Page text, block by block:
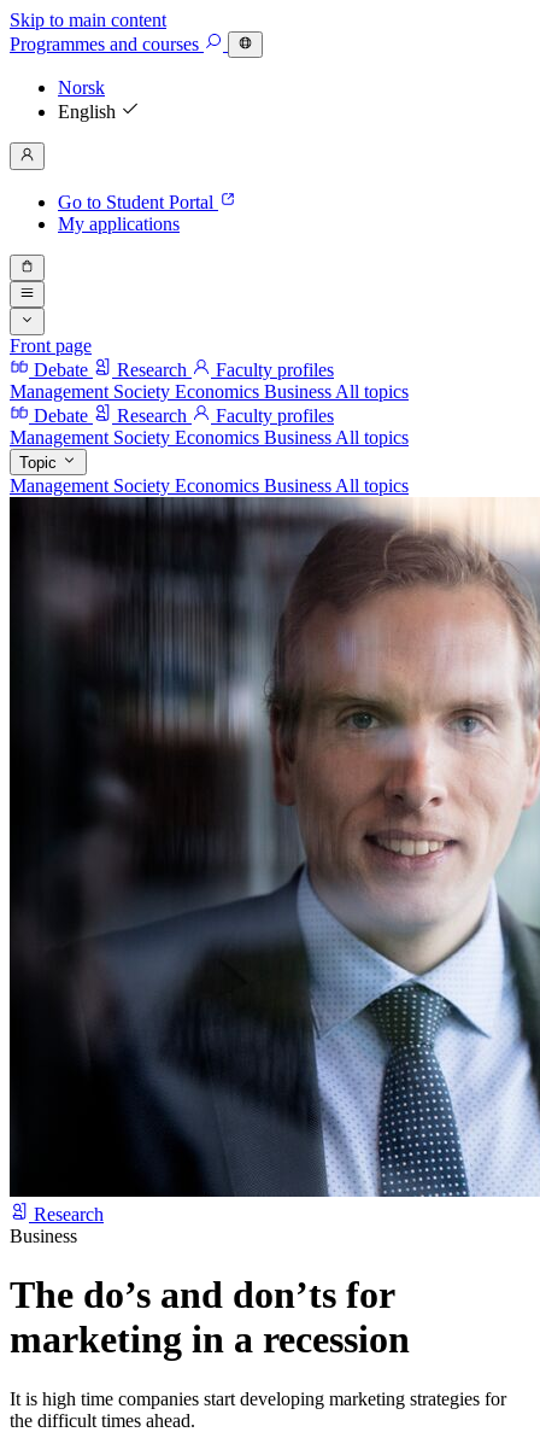
Skip to main content
Programmes and courses
Norsk
English
Go to Student Portal
My applications
Front page
Debate
Research
Faculty profiles
Management Society Economics Business All topics
Debate
Research
Faculty profiles
Management Society Economics Business All topics
Topic
Management Society Economics Business All topics
Research
Business
The do’s and don’ts for
marketing in a recession
It is high time companies start developing marketing strategies for
the difficult times ahead.